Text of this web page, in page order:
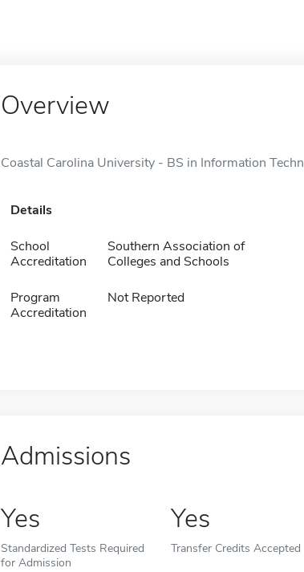
Overview
Coastal Carolina University - BS in Information
Details
School
Accreditation
Southern Association of
Colleges and Schools
Program
Accreditation
Not Reported
Admissions
Yes
Standardized Tests Required
for Admission
Yes
Transfer Credits Accepted